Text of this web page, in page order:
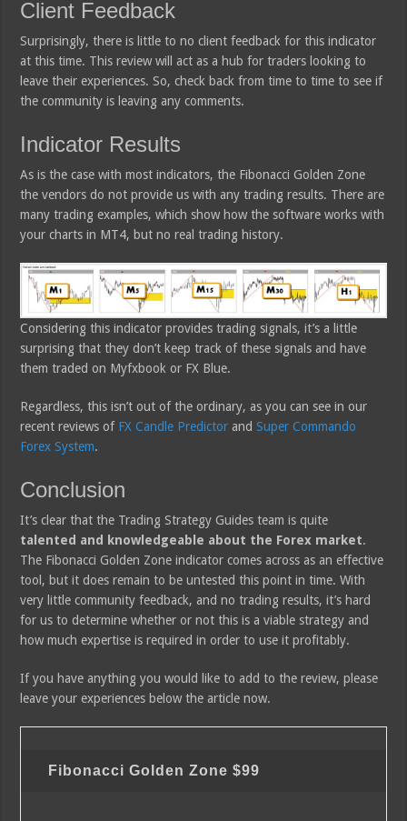
Client Feedback
Surprisingly, there is little to no client feedback for this indicator
at this time. This review will act as a hub for traders looking to
leave their experiences. So, check back from time to time to see if
the community is leaving any comments.
Indicator Results
As is the case with most indicators, the Fibonacci Golden Zone
the vendors do not provide us with any trading results. There are
many trading examples, which show how the software works with
your charts in MT4, but no real trading history.
Considering this indicator provides trading signals, it’s a little
surprising that they don’t keep track of these signals and have
them traded on Myfxbook or FX Blue.
Regardless, this isn’t out of the ordinary, as you can see in our
recent reviews of FX Candle Predictor andSuper Commando
Forex System.
Conclusion
It’s clear that the Trading Strategy Guides team is quite
talented and knowledgeable about the Forex market.
The Fibonacci Golden Zone indicator comes across as an effective
tool, but it does remain to be untested this point in time. With
very little community feedback, and no trading results, it’s hard
for us to determine whether or not this is a viable strategy and
how much expertise is required in order to use it profitably.
If you have anything you would like to add to the review, please
leave your experiences below the article now.
Fibonacci Golden Zone$99